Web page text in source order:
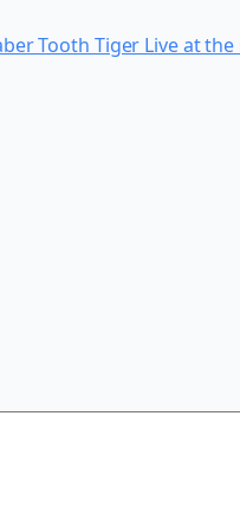
Tooth Tiger Live at